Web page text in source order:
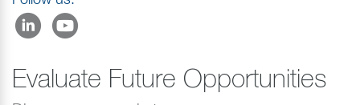
Evaluate Future Opportunities